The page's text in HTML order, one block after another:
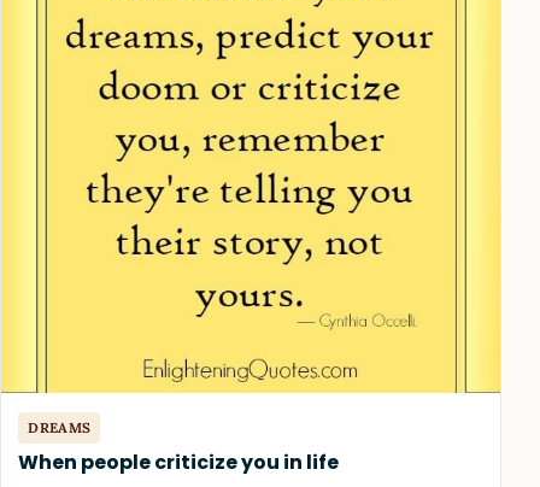
DREAMS
When people criticize you in life